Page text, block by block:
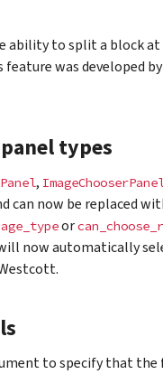
ability to split a block
was developed
types
,
can now be replaced
or
now automatically
to specify that the